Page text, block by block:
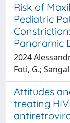
Risk of
Pediatric
Panoramic
2024
Foti, G.;
Attitudes
treating